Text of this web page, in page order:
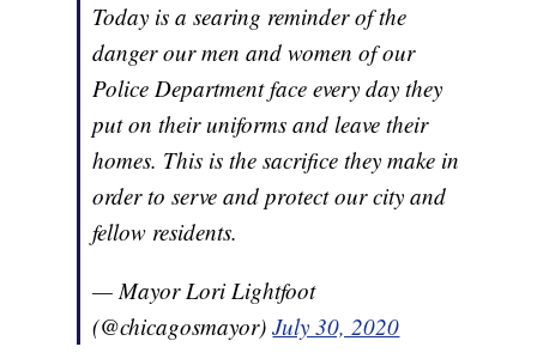
Today is a searing reminder of the
danger our men and women of our
Police Department face every day they
put on their uniforms and leave their
homes. This is the sacrifice they make in
order to serve and protect our city and
fellow residents.
— Mayor Lori Lightfoot
(@chicagosmayor)July 30, 2020